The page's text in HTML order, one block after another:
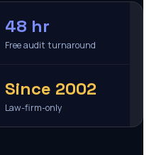
48 hr
Free audit turnaround
Since 2002
Law-firm-only